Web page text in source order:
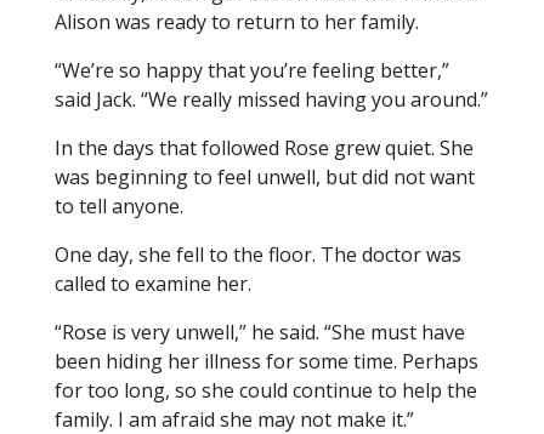
Alison was ready to return to her family.
“We’re so happy that you’re feeling better,”
said Jack. “We really missed having you around.”
In the days that followed Rose grew quiet. She
was beginning to feel unwell, but did not want
to tell anyone.
One day, she fell to the floor. The doctor was
called to examine her.
“Rose is very unwell,” he said. “She must have
been hiding her illness for some time. Perhaps
for too long, so she could continue to help the
family. I am afraid she may not make it.”